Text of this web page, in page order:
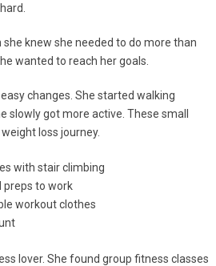
she knew she needed to do more than
wanted to reach her goals.
changes. She started walking
slowly got more active. These small
loss journey.
with stair climbing
preps to work
workout clothes
lover. She found group fitness classes